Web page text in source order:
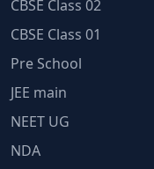
CBSE Class 02
CBSE Class 01
Pre School
JEE main
NEET UG
NDA